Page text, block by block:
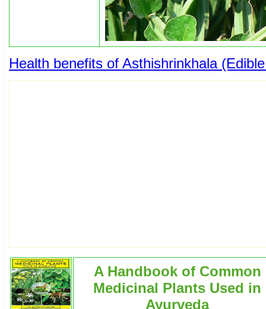
Health benefits of Asthishrinkhala
A Handbook of Common
Medicinal Plants Used in
Ayurveda